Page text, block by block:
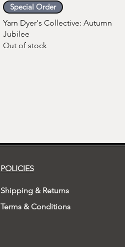
Quick View
Special Order
Yarn Dyer's Collective: Autumn
Jubilee
Out of stock
POLICIES
Shipping & Returns
Terms & Conditions